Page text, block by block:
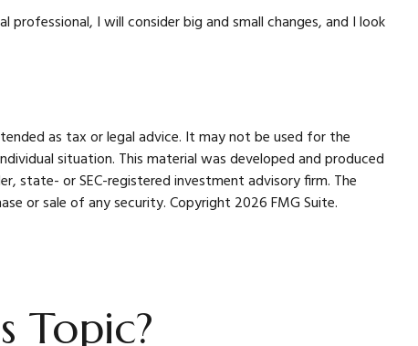
I will consider big and small changes, and I look
as tax or legal advice. It may not be used for the
situation. This material was developed and produced
state- or SEC-registered investment advisory firm. The
or sale of any security. Copyright 2026 FMG Suite.
Topic?